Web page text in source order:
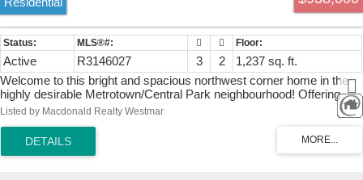
Active R3146027 3 2
1,237 sq. ft.
Welcome to this bright and spacious northwest corner home in the
highly desirable Metrotown/Central Park neighbourhood! Offering
1,237 sq. ft. of well-designed living space, this beautifully maintained
functional separate kitchen, and a spacious dining area perfect for
family living and entertaining. Large windows fill the home with
Listed by Macdonald Realty Westmar